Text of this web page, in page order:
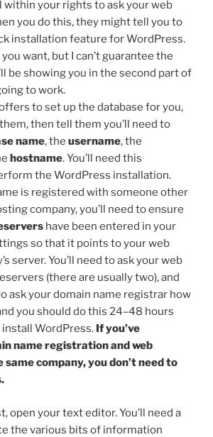
within your rights to ask your web
you do this, they might tell you to
installation feature for WordPress.
want, but I can’t guarantee the
be showing you in the second part of
to work.
to set up the database for you,
then tell them you’ll need to
name, the username, the
hostname. You’ll need this
the WordPress installation.
is registered with someone other
company, you’ll need to ensure
have been entered in your
so that it points to your web
server. You’ll need to ask your web
(there are usually two), and
ask your domain name registrar how
you should do this 24–48 hours
WordPress. If you’ve
name registration and web
company, you don’t need to
open your text editor. You’ll need a
the various bits of information